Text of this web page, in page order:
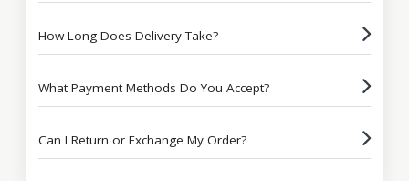
How Long Does Delivery Take?
What Payment Methods Do You Accept?
Can I Return or Exchange My Order?